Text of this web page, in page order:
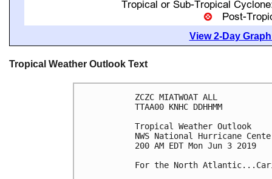
View 2-Day
Tropical Weather Outlook Text
ZCZC MIATWOAT ALL
TTAA00 KNHC DDHHMM
Tropical Weather Outlook
NWS National Hurricane
200 AM EDT Mon Jun 3 2019
For the North